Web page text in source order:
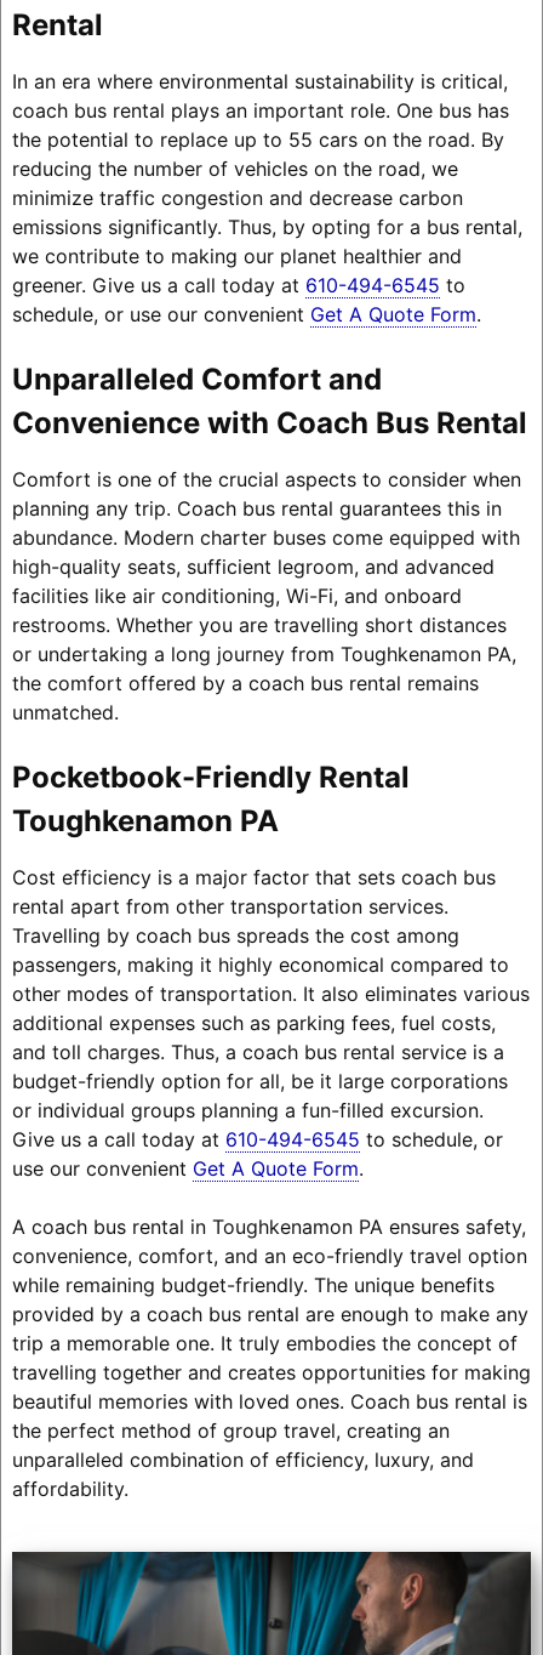
Rental
In an era where environmental sustainability is critical,
coach bus rental plays an important role. One bus has
the potential to replace up to 55 cars on the road. By
reducing the number of vehicles on the road, we
minimize traffic congestion and decrease carbon
emissions significantly. Thus, by opting for a bus rental,
we contribute to making our planet healthier and
greener. Give us a call today at 610-494-6545 to
schedule, or use our convenient Get A Quote Form.
Unparalleled Comfort and
Convenience with Coach Bus Rental
Comfort is one of the crucial aspects to consider when
planning any trip. Coach bus rental guarantees this in
abundance. Modern charter buses come equipped with
high-quality seats, sufficient legroom, and advanced
facilities like air conditioning, Wi-Fi, and onboard
restrooms. Whether you are travelling short distances
or undertaking a long journey from Toughkenamon PA,
the comfort offered by a coach bus rental remains
unmatched.
Pocketbook-Friendly Rental
Toughkenamon PA
Cost efficiency is a major factor that sets coach bus
rental apart from other transportation services.
Travelling by coach bus spreads the cost among
passengers, making it highly economical compared to
other modes of transportation. It also eliminates various
additional expenses such as parking fees, fuel costs,
and toll charges. Thus, a coach bus rental service is a
budget-friendly option for all, be it large corporations
or individual groups planning a fun-filled excursion.
Give us a call today at 610-494-6545 to schedule, or
use our convenient Get A Quote Form.
A coach bus rental in Toughkenamon PA ensures safety,
convenience, comfort, and an eco-friendly travel option
while remaining budget-friendly. The unique benefits
provided by a coach bus rental are enough to make any
trip a memorable one. It truly embodies the concept of
travelling together and creates opportunities for making
beautiful memories with loved ones. Coach bus rental is
the perfect method of group travel, creating an
unparalleled combination of efficiency, luxury, and
affordability.